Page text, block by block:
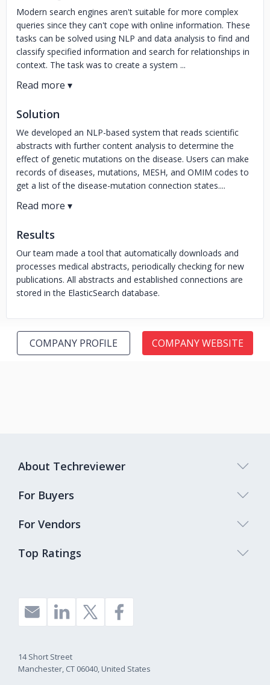
Modern search engines aren't suitable for more complex
queries since they can't cope with online information. These
tasks can be solved using NLP and data analysis to find and
classify specified information and search for relationships in
context. The task was to create a system ...
Solution
We developed an NLP-based system that reads scientific
abstracts with further content analysis to determine the
effect of genetic mutations on the disease. Users can make
records of diseases, mutations, MESH, and OMIM codes to
get a list of the disease-mutation connection states....
Results
Our team made a tool that automatically downloads and
processes medical abstracts, periodically checking for new
publications. All abstracts and established connections are
stored in the ElasticSearch database.
COMPANY PROFILE COMPANY WEBSITE
Top Ratings
About Techreviewer
For Buyers
For Vendors
14 Short Street
Manchester, CT 06040, United States